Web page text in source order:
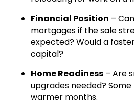
Financial Position –
mortgages if the sale
expected? Would a
capital?
Home Readiness – Are
upgrades needed?
warmer months.